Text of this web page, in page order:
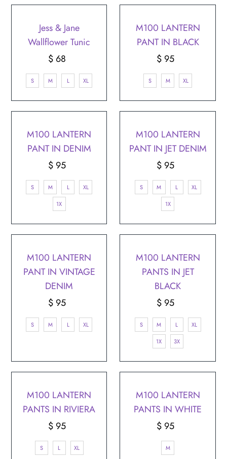
Jess & Jane
Wallflower Tunic
Regular
Price
$ 68
S M L XL
M100 LANTERN
PANT IN BLACK
Regular
Price
$ 95
S M XL
M100 LANTERN
PANT IN DENIM
Regular
Price
$ 95
S M L XL
1X
M100 LANTERN
PANT IN JET DENIM
Regular
Price
$ 95
S M L XL
1X
M100 LANTERN
PANT IN VINTAGE
DENIM
Regular
Price
$ 95
S M L XL
M100 LANTERN
PANTS IN JET
BLACK
Regular
Price
$ 95
S M L XL
1X 3X
M100 LANTERN
PANTS IN RIVIERA
Regular
Price
$ 95
S L XL
M100 LANTERN
PANTS IN WHITE
Regular
Price
$ 95
M